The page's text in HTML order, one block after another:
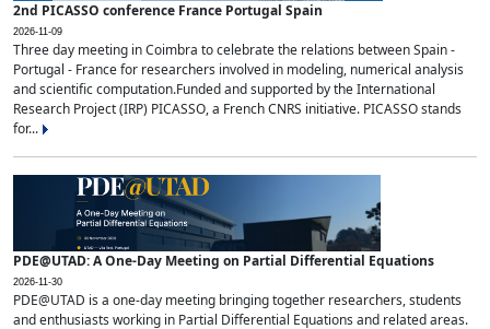
2nd PICASSO conference France Portugal Spain
2026-11-09
Three day meeting in Coimbra to celebrate the relations between Spain -
Portugal - France for researchers involved in modeling, numerical analysis
and scientific computation.Funded and supported by the International
Research Project (IRP) PICASSO, a French CNRS initiative. PICASSO stands
for...
PDE@UTAD: A One-Day Meeting on Partial Differential Equations
2026-11-30
PDE@UTAD is a one-day meeting bringing together researchers, students
and enthusiasts working in Partial Differential Equations and related areas.